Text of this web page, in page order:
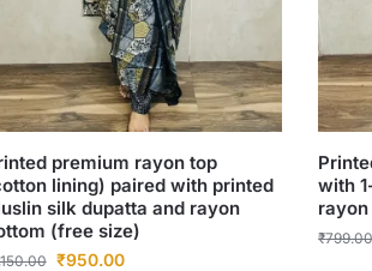
premium rayon top
lining) paired with printed
silk dupatta and rayon
(free size)
₹950.00
with
₹